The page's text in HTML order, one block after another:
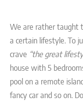
We are rather taught
a certain lifestyle. To
crave “the great
house with 5
pool on a remote
fancy car and so on.